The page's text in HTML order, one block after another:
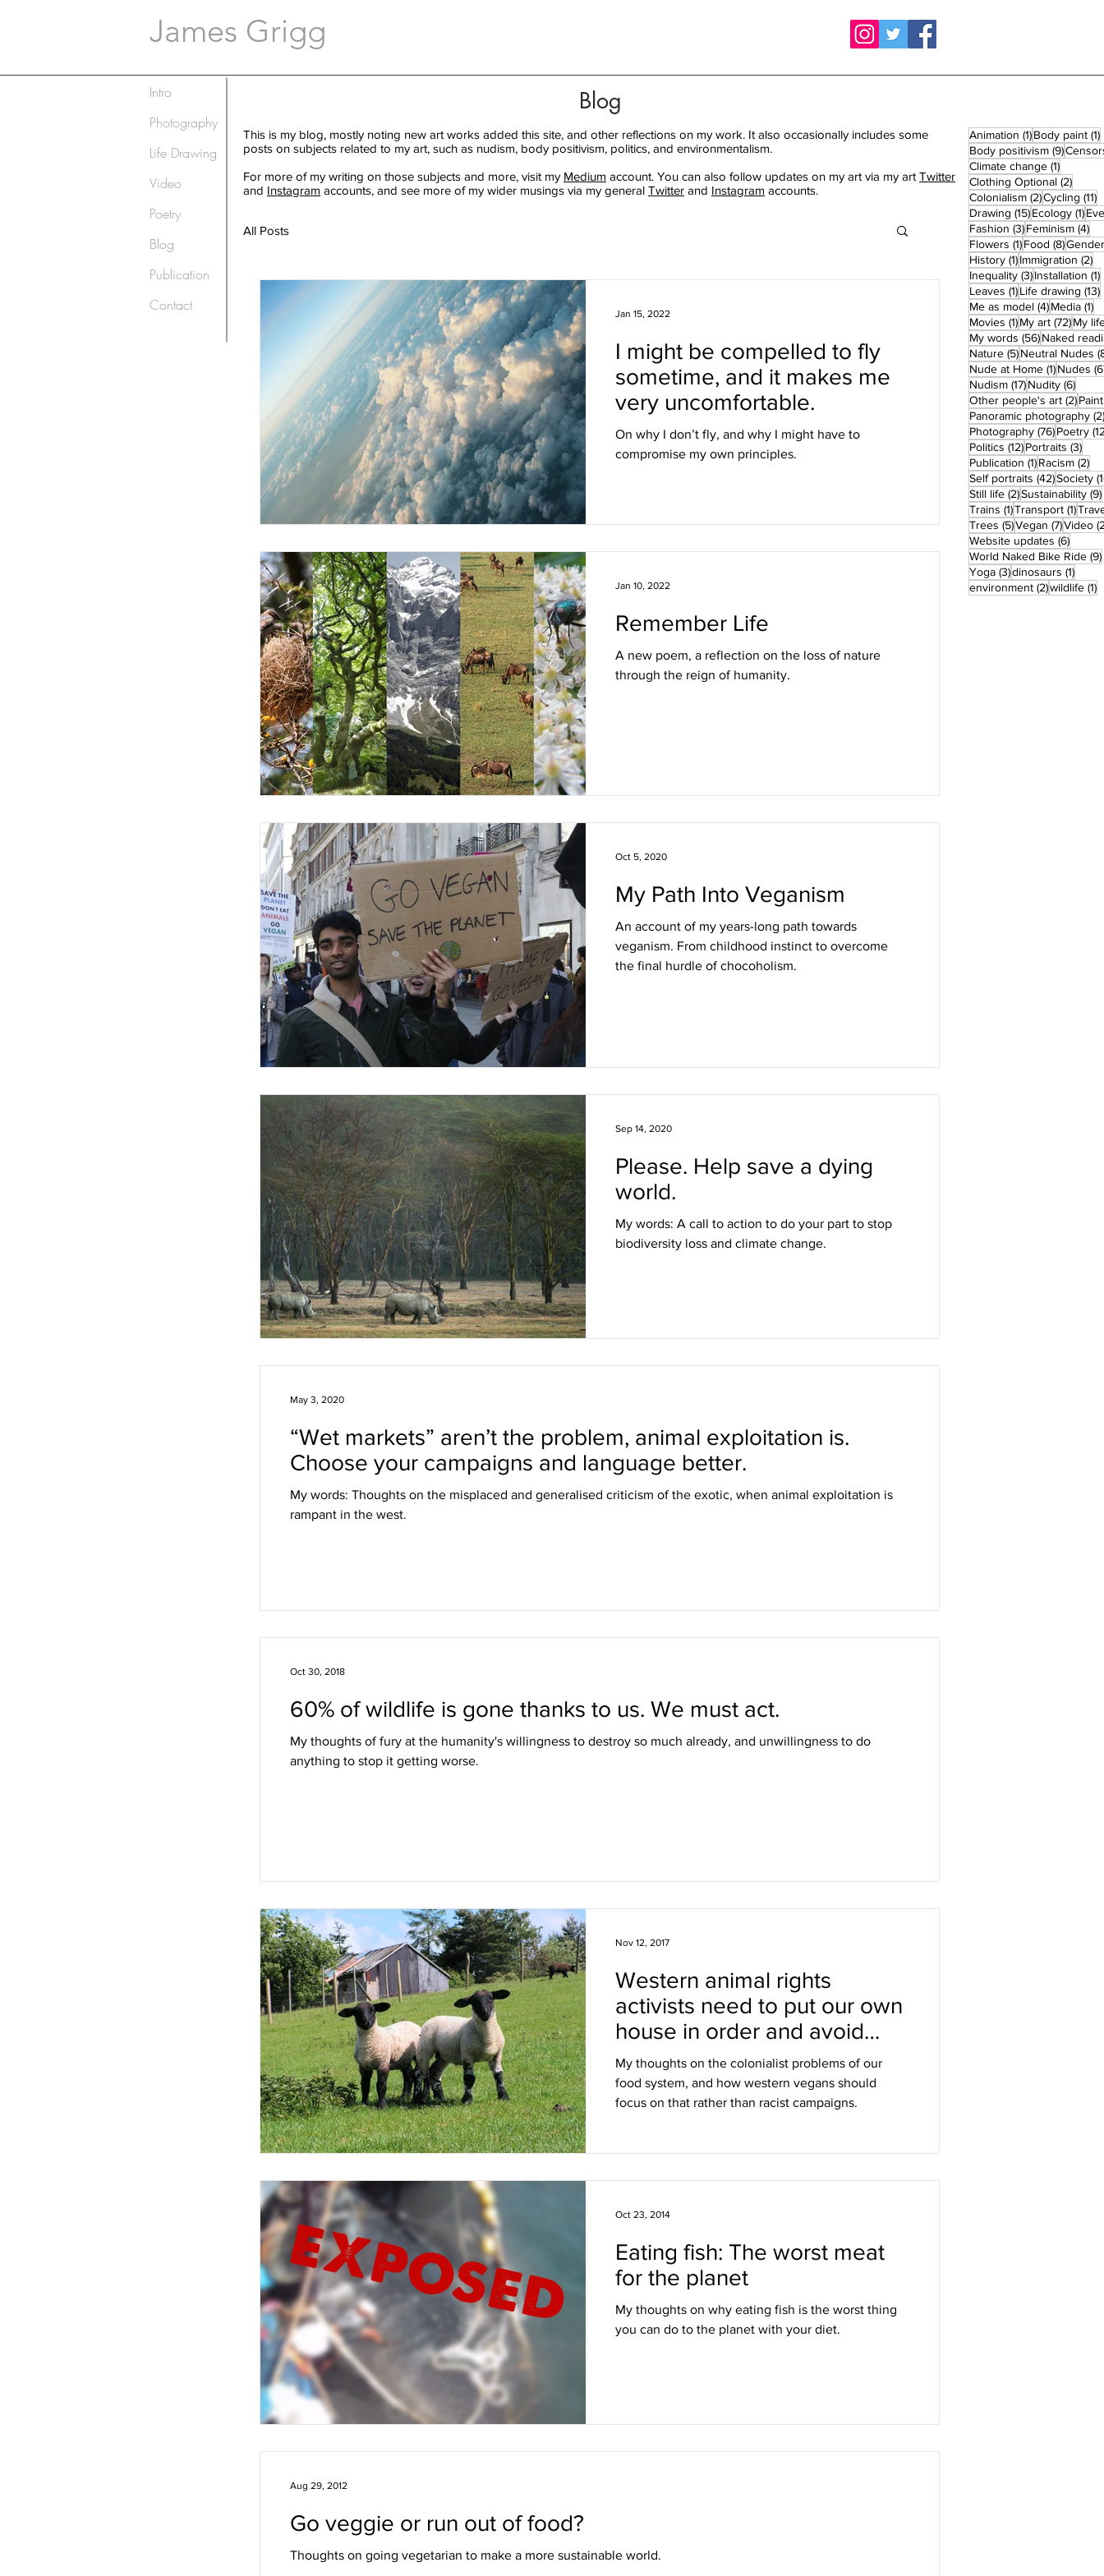
James Grigg
Blog
This is my blog, mostly noting new art works added this site, and other reflections on my work. It also occasionally includes some
posts on subjects related to my art, such as nudism, body positivism, politics, and environmentalism.
For more of my writing on those subjects and more, visit my Medium account. You can also follow updates on my art via my art Twitter
and Instagram accounts, and see more of my wider musings via my general Twitter and Instagram accounts.
All Posts
I might be compelled to fly
sometime, and it makes me
very uncomfortable.
On why I don’t fly, and why I might have to
compromise my own principles.
Jan 15, 2022
Remember Life
A new poem, a reflection on the loss of nature
through the reign of humanity.
Jan 10, 2022
My Path Into Veganism
An account of my years-long path towards
veganism. From childhood instinct to overcome
the final hurdle of chocoholism.
Oct 5, 2020
Please. Help save a dying
world.
My words: A call to action to do your part to stop
biodiversity loss and climate change.
Sep 14, 2020
“Wet markets” aren’t the problem, animal exploitation is.
Choose your campaigns and language better.
My words: Thoughts on the misplaced and generalised criticism of the exotic, when animal exploitation is
rampant in the west.
May 3, 2020
60% of wildlife is gone thanks to us. We must act.
My thoughts of fury at the humanity's willingness to destroy so much already, and unwillingness to do
anything to stop it getting worse.
Oct 30, 2018
Western animal rights
activists need to put our own
house in order and avoid
racist tropes
My thoughts on the colonialist problems of our
food system, and how western vegans should
focus on that rather than racist campaigns.
Nov 12, 2017
Eating fish: The worst meat
for the planet
My thoughts on why eating fish is the worst thing
you can do to the planet with your diet.
Oct 23, 2014
Go veggie or run out of food?
Thoughts on going vegetarian to make a more sustainable world.
Aug 29, 2012
Animation (1)1 post
Body paint (1)
Body positivism (9)9 posts
Climate change (1)1 post
Clothing Optional (2)2
Colonialism (2)2 posts
Cycling (11)
Drawing (15)15 posts
Ecology (1)1
Fashion (3)3 posts
Feminism (4)4
Flowers (1)1 post
Food (8)8 posts
Gender
History (1)1 post
Immigration (2)2
Inequality (3)3 posts
Installation (1)
Leaves (1)1 post
Life drawing (13)
Me as model (4)4 posts
Media (1)1
Movies (1)1 post
My art (72)72
My
My words (56)56 posts
Naked
Nature (5)5 posts
Neutral Nudes
Nude at Home (1)1 post
Nudes
Nudism (17)17 posts
Nudity (6)6
Other people's art (2)2
Panoramic photography (2)
Photography (76)76 posts
Poetry
Politics (12)12 posts
Portraits (3)3
Publication (1)1 post
Racism (2)2
Self portraits (42)42 posts
Society
Still life (2)2 posts
Sustainability (9)
Trains (1)1 post
Transport (1)1 post
Trees (5)5 posts
Vegan (7)7 posts
Video
Website updates (6)6
World Naked Bike Ride (9)
Yoga (3)3 posts
dinosaurs (1)1 post
environment (2)2 posts
wildlife (1)1
Intro
Photography
Life Drawing
Video
Poetry
Blog
Publication
Contact